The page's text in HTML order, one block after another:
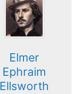
Elmer
Ephraim
Ellsworth